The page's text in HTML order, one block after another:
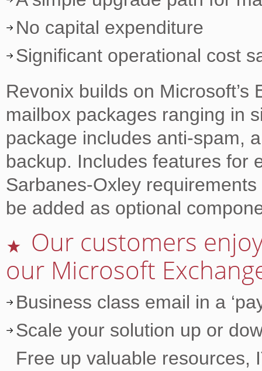
No capital expenditure
Significant operational cost
Revonix builds on
mailbox packages ranging in
package includes anti-spam,
backup. Includes features for
Sarbanes-Oxley
be added as optional
★ Our customers
our Microsoft
Business class email in a
Scale your solution up or
Free up valuable resources,